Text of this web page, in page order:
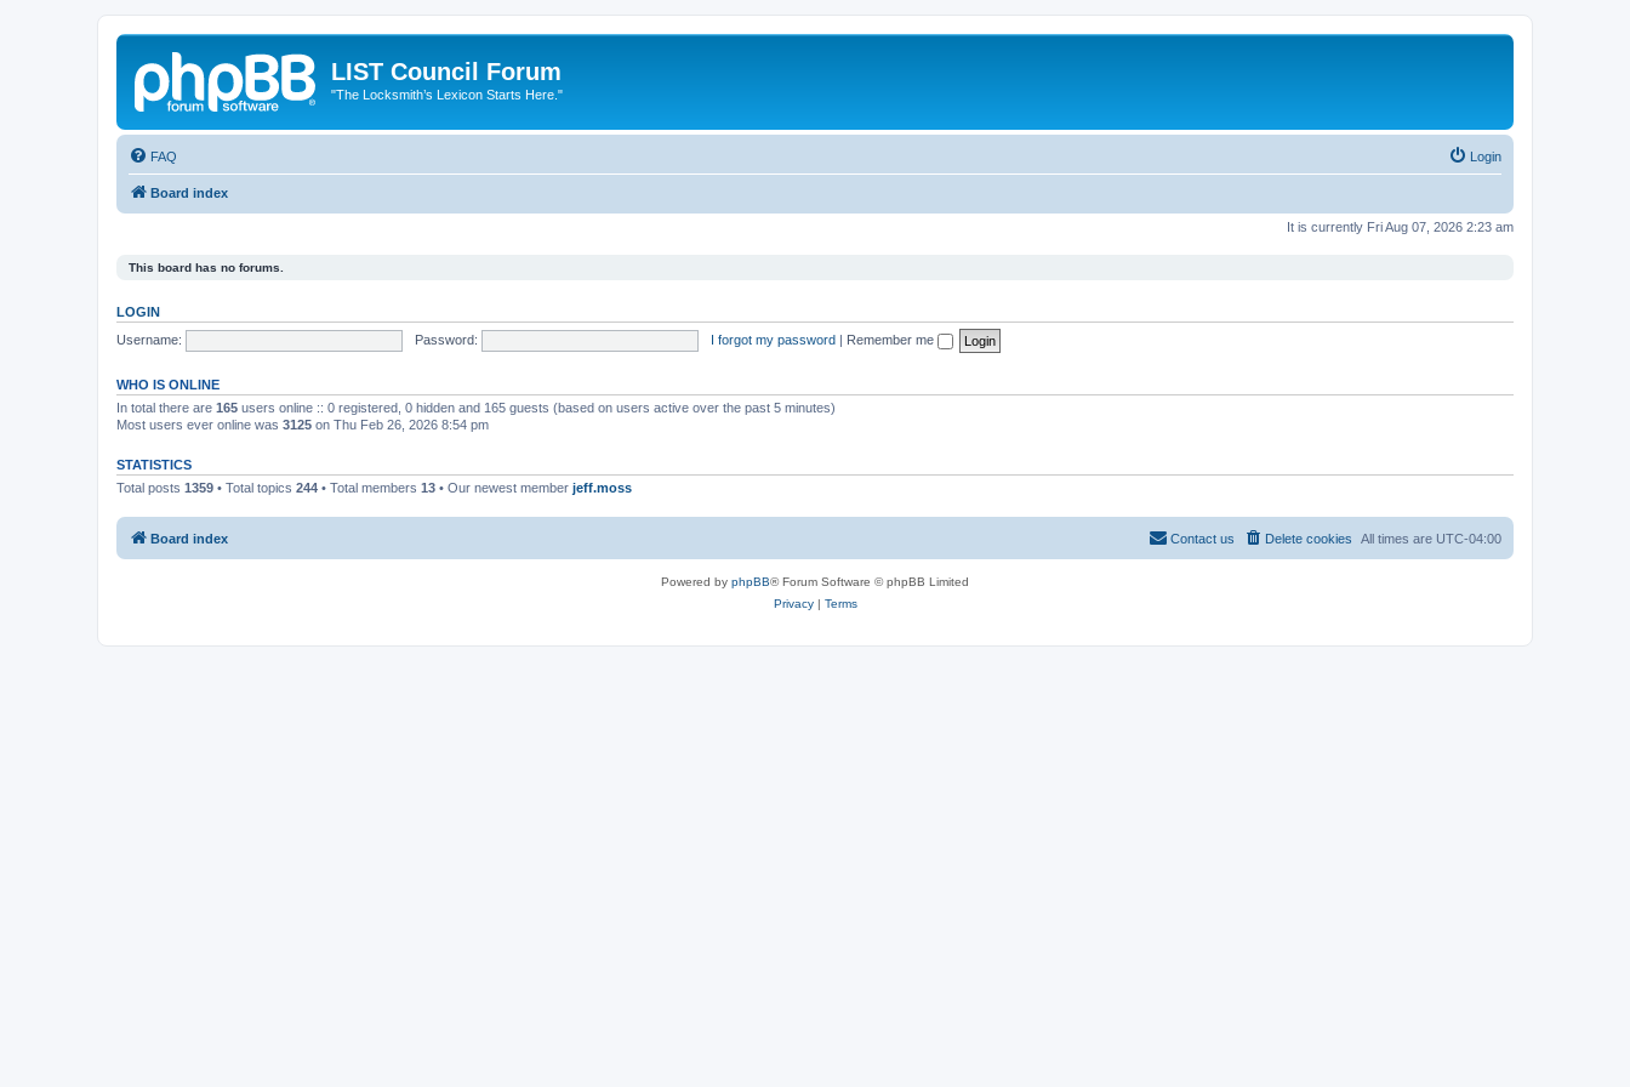
LIST Council Forum
"The Locksmith’s Lexicon Starts Here."
FAQ Login
Board index
It is currently Fri Aug 07, 2026 2:23 am
This board has no forums.
LOGIN
Username:
Password: I forgot my password | Remember me
WHO IS ONLINE
In total there are 165 users online :: 0 registered, 0 hidden and 165 guests (based on users active over the past 5 minutes)
Most users ever online was 3125 on Thu Feb 26, 2026 8:54 pm
STATISTICS
Total posts 1359 • Total topics 244 • Total members 13 • Our newest member jeff.moss
Board index All times are UTC-04:00
Delete cookies
Contact us
Powered by phpBB® Forum Software © phpBB Limited
Privacy| Terms